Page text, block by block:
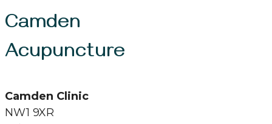
Camden
Acupuncture
Camden Clinic
NW1 9XR